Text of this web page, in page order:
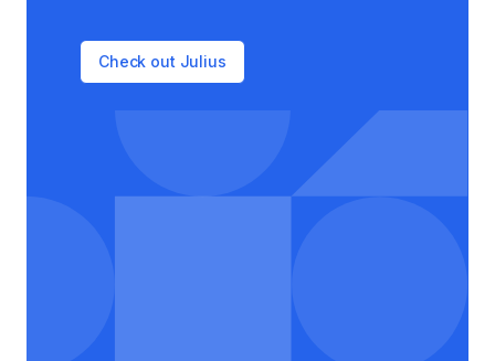
Check out Julius